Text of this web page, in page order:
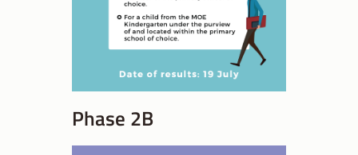
Phase 2B